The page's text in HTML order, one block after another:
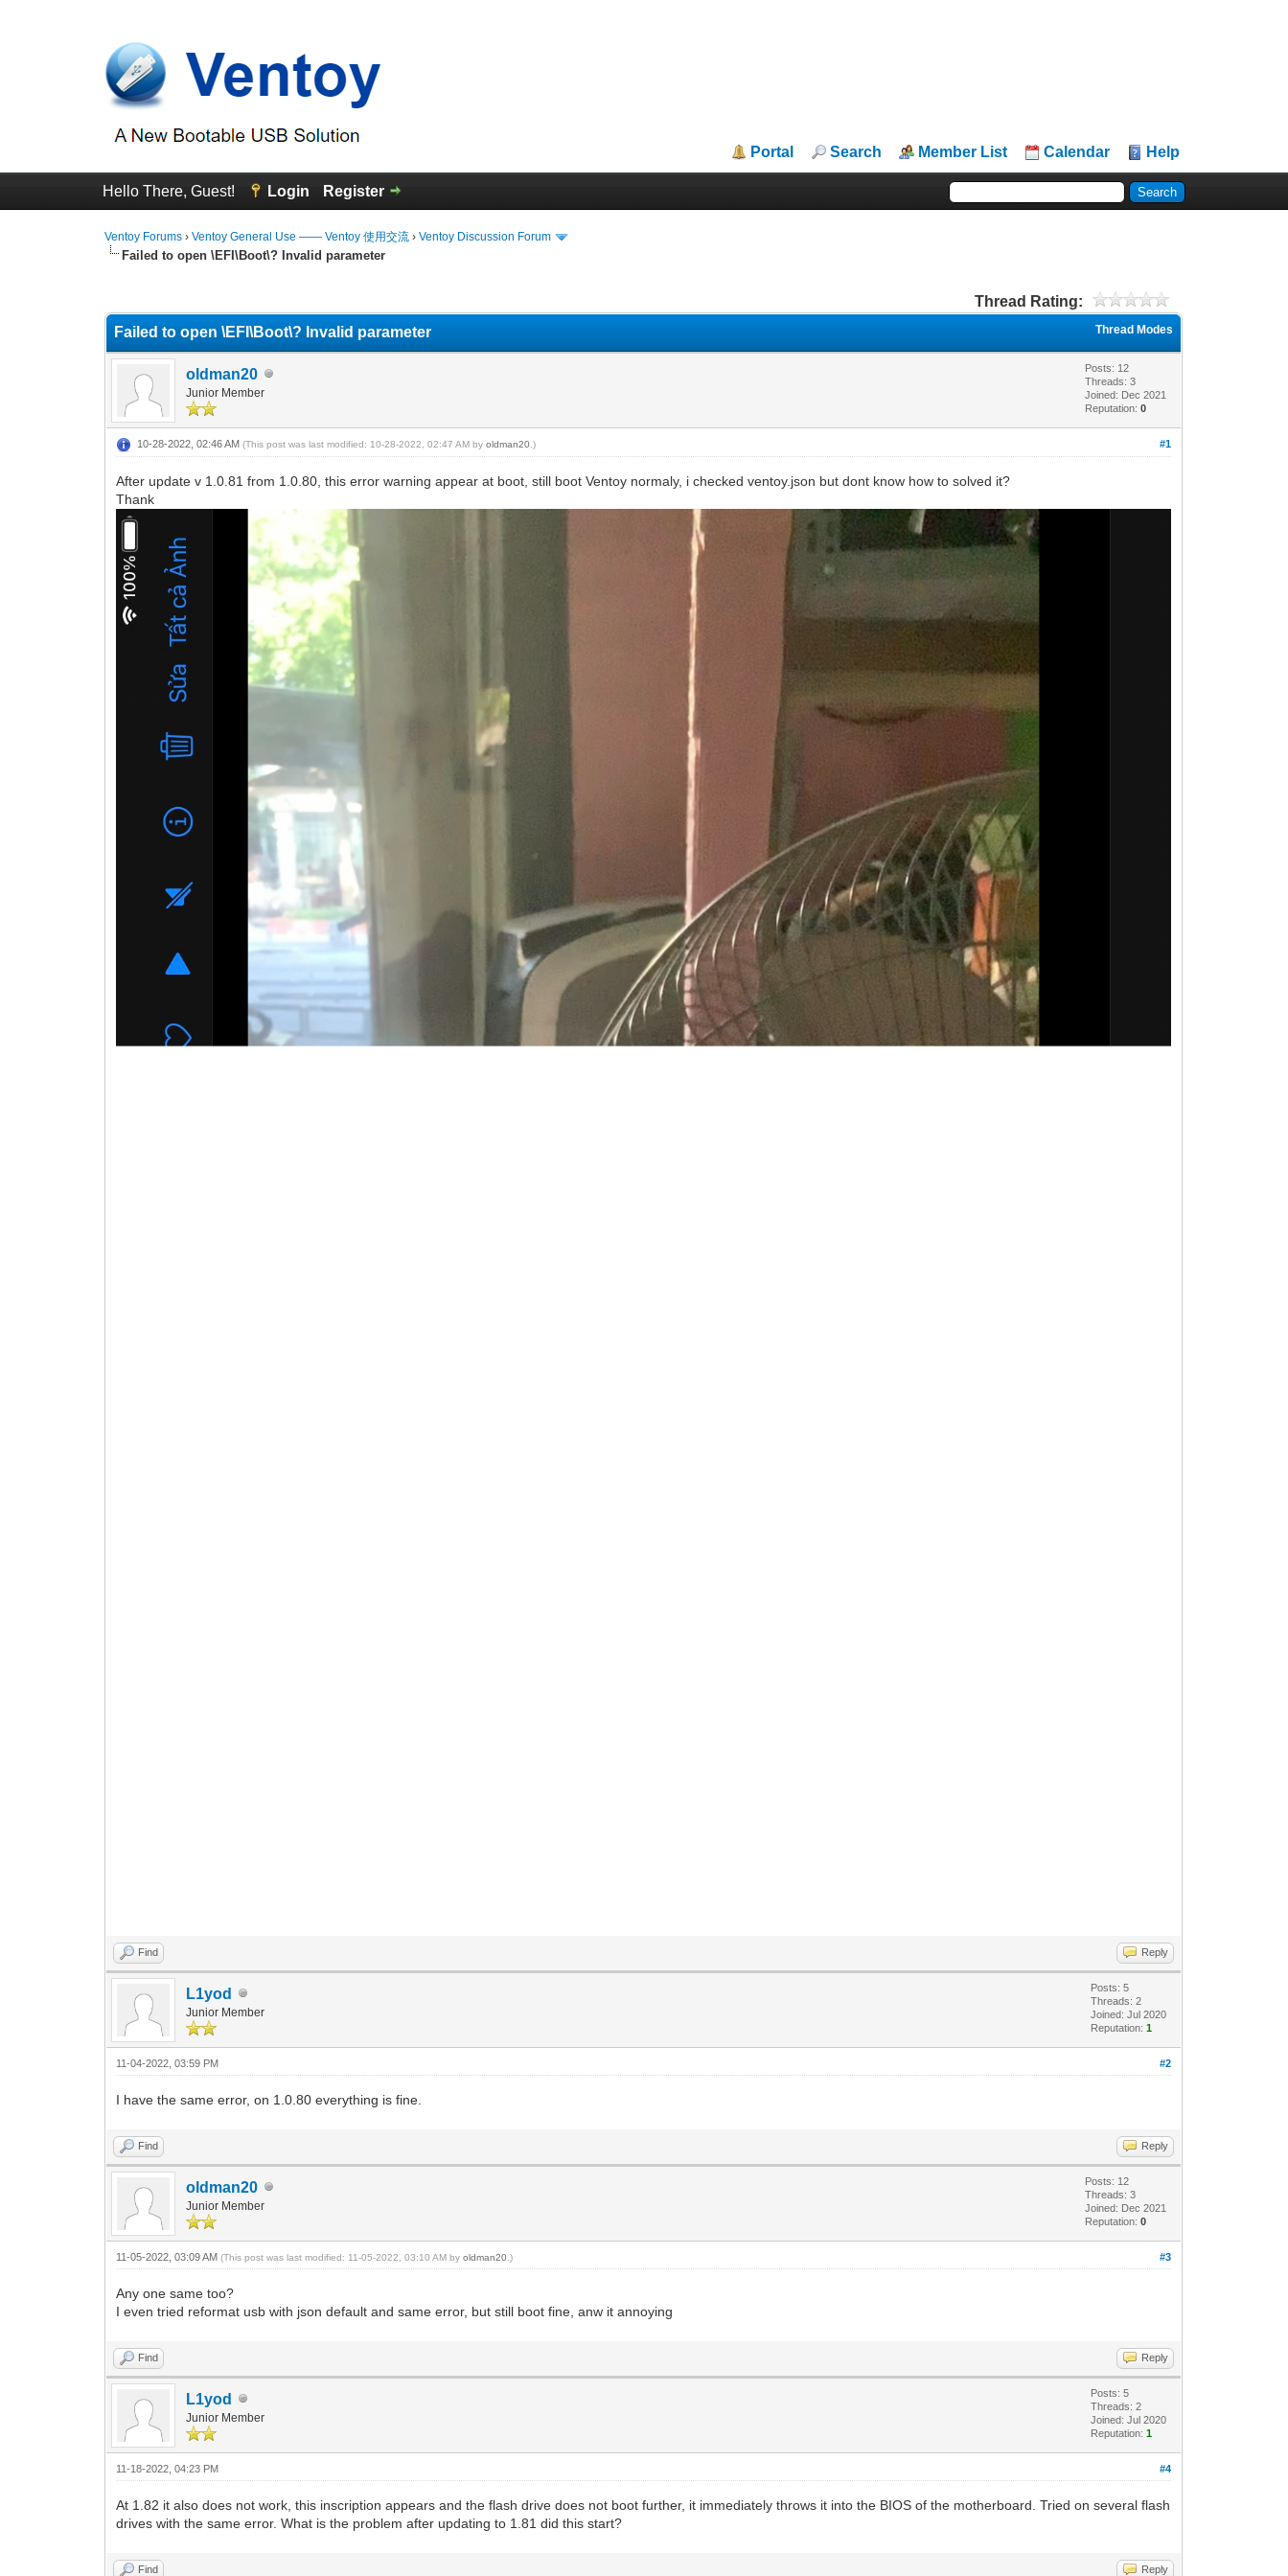
Portal Search Member List Calendar Help
Hello There, Guest! Login Register
Ventoy Forums ›Ventoy General Use —— Ventoy 使用交流 ›Ventoy Discussion Forum
Failed to open \EFI\Boot\? Invalid parameter
Thread Rating:
Thread Modes
Failed to open \EFI\Boot\? Invalid parameter
oldman20
Junior Member
Posts: 12
Threads: 3
Joined: Dec 2021
Reputation:0
#1
10-28-2022, 02:46 AM(This post was last modified: 10-28-2022, 02:47 AM byoldman20 .)
After update v 1.0.81 from 1.0.80, this error warning appear at boot, still boot Ventoy normaly, i checked ventoy.json but dont know how to solved it?
Thank
Find Reply
L1yod
Junior Member
Posts: 5
Threads: 2
Joined: Jul 2020
Reputation:1
#2
11-04-2022, 03:59 PM
I have the same error, on 1.0.80 everything is fine.
Find Reply
oldman20
Junior Member
Posts: 12
Threads: 3
Joined: Dec 2021
Reputation:0
#3
11-05-2022, 03:09 AM(This post was last modified: 11-05-2022, 03:10 AM byoldman20 .)
Any one same too?
I even tried reformat usb with json default and same error, but still boot fine, anw it annoying
Find Reply
L1yod
Junior Member
Posts: 5
Threads: 2
Joined: Jul 2020
Reputation:1
#4
11-18-2022, 04:23 PM
At 1.82 it also does not work, this inscription appears and the flash drive does not boot further, it immediately throws it into the BIOS of the motherboard. Tried on several flash
drives with the same error. What is the problem after updating to 1.81 did this start?
Find Reply